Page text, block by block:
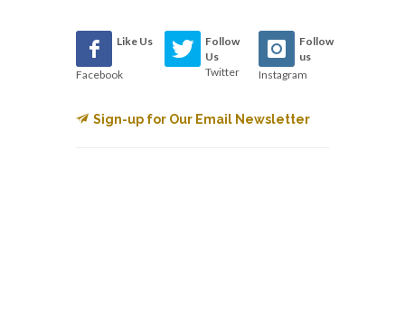
Like Us
Facebook
Follow
Us
Twitter
Follow
us
Instagram
Sign-up for Our Email Newsletter